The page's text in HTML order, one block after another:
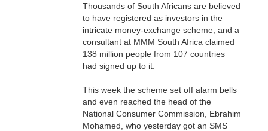
Thousands of South Africans are believed
to have registered as investors in the
intricate money-exchange scheme, and a
consultant at MMM South Africa claimed
138 million people from 107 countries
had signed up to it.
This week the scheme set off alarm bells
and even reached the head of the
National Consumer Commission, Ebrahim
Mohamed, who yesterday got an SMS